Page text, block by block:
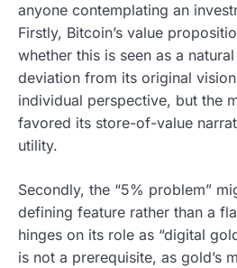
anyone contemplating an
Firstly, Bitcoin’s value
whether this is seen as a
deviation from its original
individual perspective, but the
favored its store-of-value
utility.
Secondly, the “5% problem”
defining feature rather than a
hinges on its role as “digital
is not a prerequisite, as gold’s